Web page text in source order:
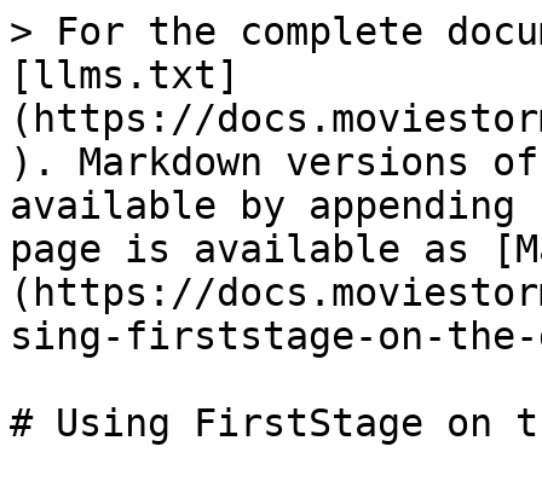
> For the complete
[llms.txt]
(https://
). Markdown versions
available by
page is available as
(https://
sing-firststage-on-the-
# Using FirstStage on